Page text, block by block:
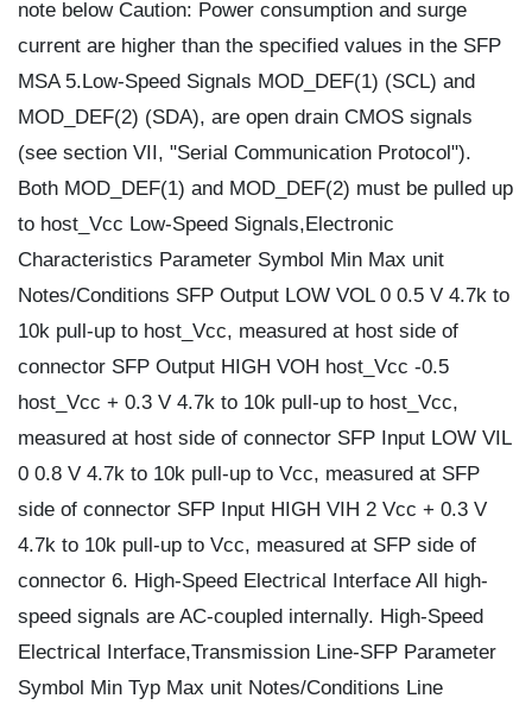
note below Caution: Power consumption and surge
current are higher than the specified values in the SFP
MSA 5.Low-Speed Signals MOD_DEF(1) (SCL) and
MOD_DEF(2) (SDA), are open drain CMOS signals
(see section VII, "Serial Communication Protocol").
Both MOD_DEF(1) and MOD_DEF(2) must be pulled up
to host_Vcc Low-Speed Signals,Electronic
Characteristics Parameter Symbol Min Max unit
Notes/Conditions SFP Output LOW VOL 0 0.5 V 4.7k to
10k pull-up to host_Vcc, measured at host side of
connector SFP Output HIGH VOH host_Vcc -0.5
host_Vcc + 0.3 V 4.7k to 10k pull-up to host_Vcc,
measured at host side of connector SFP Input LOW VIL
0 0.8 V 4.7k to 10k pull-up to Vcc, measured at SFP
side of connector SFP Input HIGH VIH 2 Vcc + 0.3 V
4.7k to 10k pull-up to Vcc, measured at SFP side of
connector 6. High-Speed Electrical Interface All high-
speed signals are AC-coupled internally. High-Speed
Electrical Interface,Transmission Line-SFP Parameter
Symbol Min Typ Max unit Notes/Conditions Line